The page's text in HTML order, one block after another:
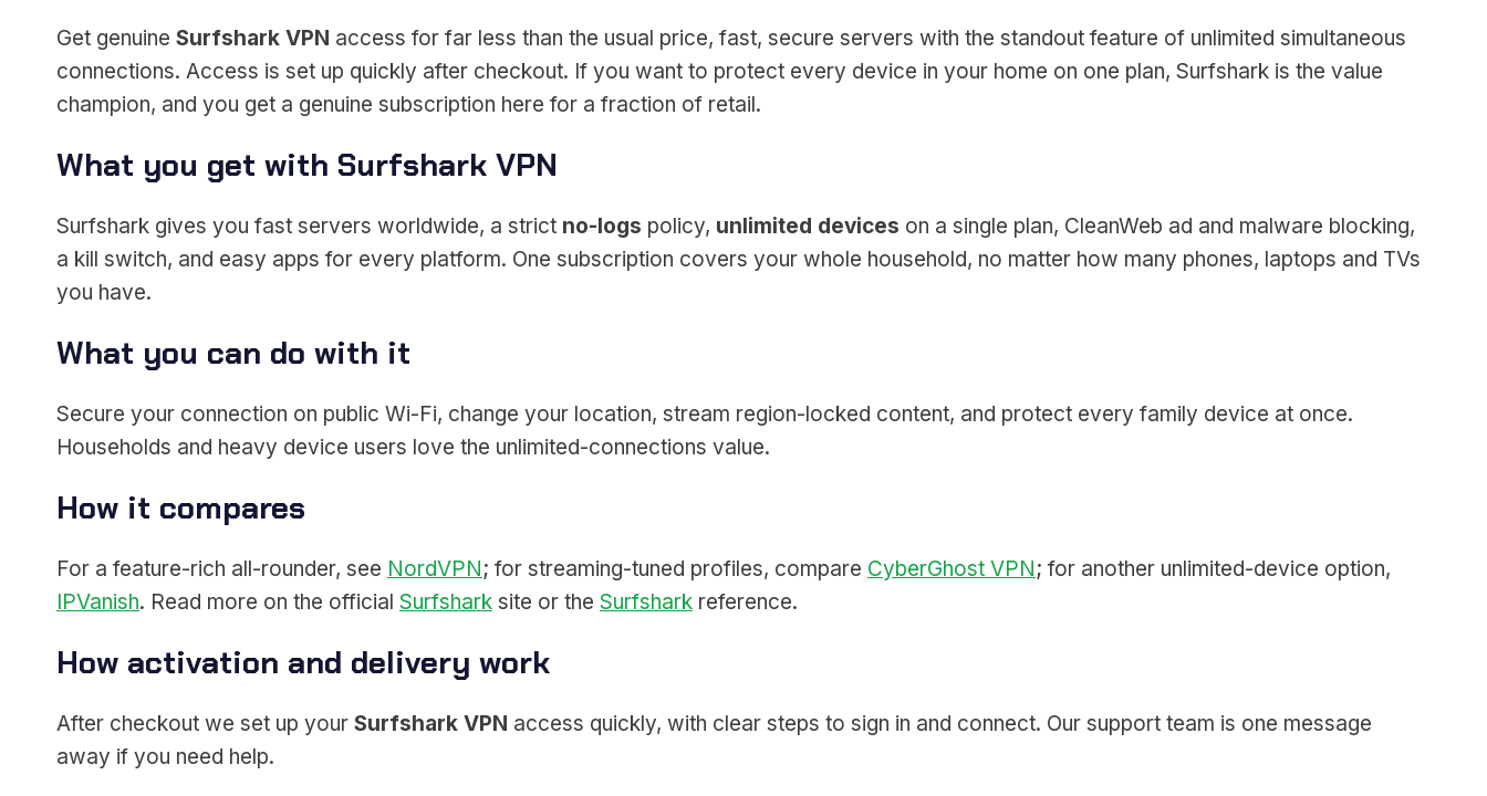
Get genuine Surfshark VPN access for far less than the usual price, fast, secure servers with the standout feature of unlimited simultaneous
connections. Access is set up quickly after checkout. If you want to protect every device in your home on one plan, Surfshark is the value
champion, and you get a genuine subscription here for a fraction of retail.
What you get with Surfshark VPN
Surfshark gives you fast servers worldwide, a strict no-logs policy, unlimited devices on a single plan, CleanWeb ad and malware blocking,
a kill switch, and easy apps for every platform. One subscription covers your whole household, no matter how many phones, laptops and TVs
you have.
What you can do with it
Secure your connection on public Wi-Fi, change your location, stream region-locked content, and protect every family device at once.
Households and heavy device users love the unlimited-connections value.
How it compares
For a feature-rich all-rounder, see NordVPN; for streaming-tuned profiles, compare CyberGhost VPN; for another unlimited-device option,
IPVanish. Read more on the official Surfshark site or the Surfshark reference.
How activation and delivery work
After checkout we set up your Surfshark VPN access quickly, with clear steps to sign in and connect. Our support team is one message
away if you need help.